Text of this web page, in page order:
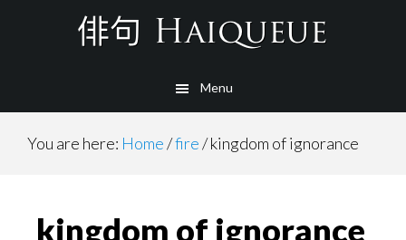
Menu
You are here: Home/fire/kingdom of ignorance
kingdom of ignorance